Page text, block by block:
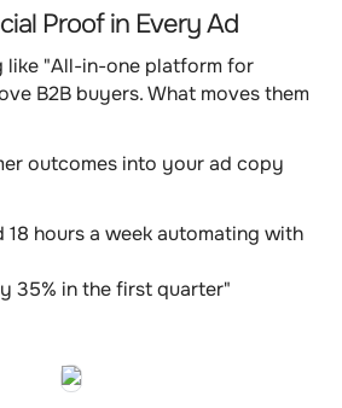
Proof in Every Ad
like "All-in-one platform for
B2B buyers. What moves them
outcomes into your ad copy
18 hours a week automating with
35% in the first quarter"